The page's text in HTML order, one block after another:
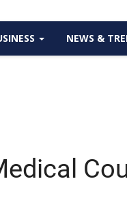
NEWS &